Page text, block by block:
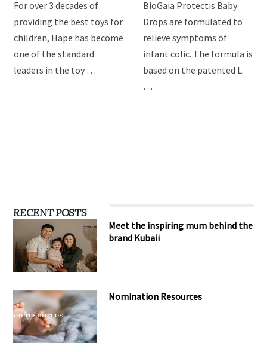
For over 3 decades of
providing the best toys for
children, Hape has become
one of the standard
leaders in the toy …
BioGaia Protectis Baby
Drops are formulated to
relieve symptoms of
infant colic. The formula is
based on the patented L.
…
RECENT POSTS
Meet the inspiring mum behind the
brand Kubaii
Nomination Resources